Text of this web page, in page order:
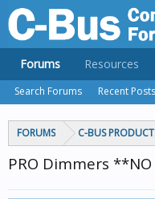
FORUMS C-BUS
PRO Dimmers
Forums
Search Forums Recent Posts
Resources